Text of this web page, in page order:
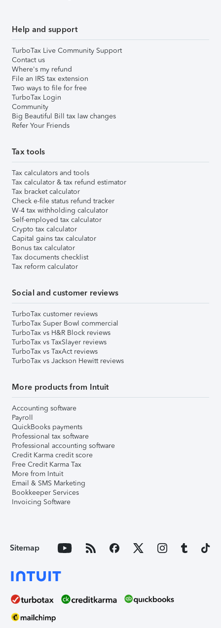
Help and support
TurboTax Live Community Support
Contact us
Where's my refund
File an IRS tax extension
Two ways to file for free
TurboTax Login
Community
Big Beautiful Bill tax law changes
Refer Your Friends
Tax tools
Tax calculators and tools
Tax calculator & tax refund estimator
Tax bracket calculator
Check e-file status refund tracker
W-4 tax withholding calculator
Self-employed tax calculator
Crypto tax calculator
Capital gains tax calculator
Bonus tax calculator
Tax documents checklist
Tax reform calculator
Social and customer reviews
TurboTax customer reviews
TurboTax Super Bowl commercial
TurboTax vs H&R Block reviews
TurboTax vs TaxSlayer reviews
TurboTax vs TaxAct reviews
TurboTax vs Jackson Hewitt reviews
More products from Intuit
Accounting software
Payroll
QuickBooks payments
Professional tax software
Professional accounting software
Credit Karma credit score
Free Credit Karma Tax
More from Intuit
Email & SMS Marketing
Bookkeeper Services
Invoicing Software
Sitemap